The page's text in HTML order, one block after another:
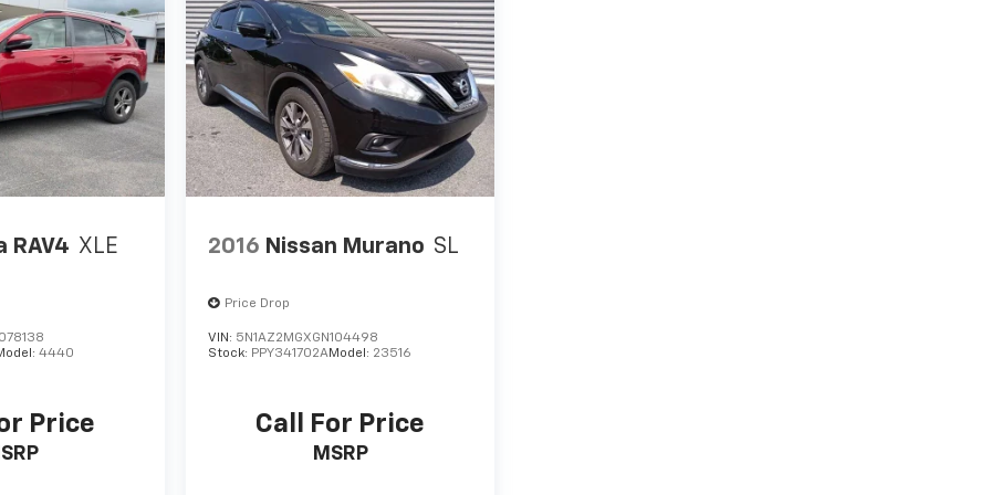
RAV4 XLE
4440
Price
2016 Nissan Murano SL
Price Drop
VIN: 5N1AZ2MGXGN104498
Stock: PPY341702AModel: 23516
Call For Price
MSRP